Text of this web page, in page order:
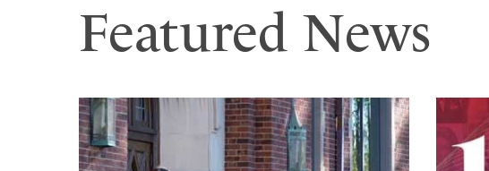
Featured News